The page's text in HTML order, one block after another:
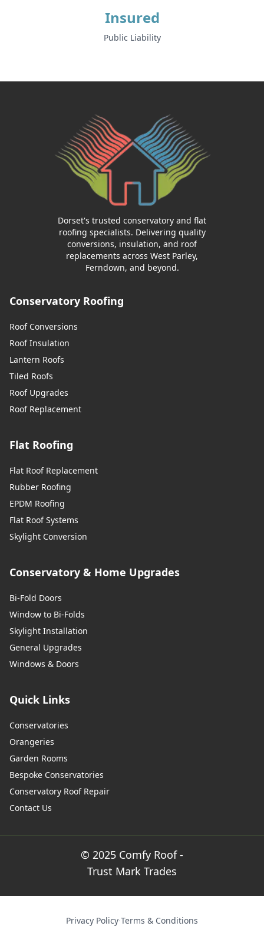
Insured
Public Liability
Dorset's trusted conservatory and flat
roofing specialists. Delivering quality
conversions, insulation, and roof
replacements across West Parley,
Ferndown, and beyond.
Conservatory Roofing
Roof Conversions
Roof Insulation
Lantern Roofs
Tiled Roofs
Roof Upgrades
Roof Replacement
Flat Roofing
Flat Roof Replacement
Rubber Roofing
EPDM Roofing
Flat Roof Systems
Skylight Conversion
Conservatory & Home Upgrades
Bi-Fold Doors
Window to Bi-Folds
Skylight Installation
General Upgrades
Windows & Doors
Quick Links
Conservatories
Orangeries
Garden Rooms
Bespoke Conservatories
Conservatory Roof Repair
Contact Us
© 2025 Comfy Roof -
Trust Mark Trades
Privacy Policy·Terms & Conditions